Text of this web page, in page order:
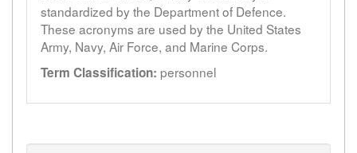
standardized by the Department of Defence.
These acronyms are used by the United States
Army, Navy, Air Force, and Marine Corps.
Term Classification: personnel